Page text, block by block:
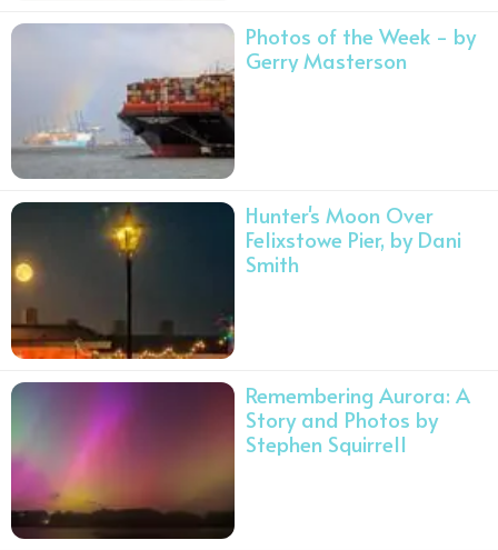
Photos of the Week - by
Gerry Masterson
Hunter's Moon Over
Felixstowe Pier, by Dani
Smith
Remembering Aurora: A
Story and Photos by
Stephen Squirrell